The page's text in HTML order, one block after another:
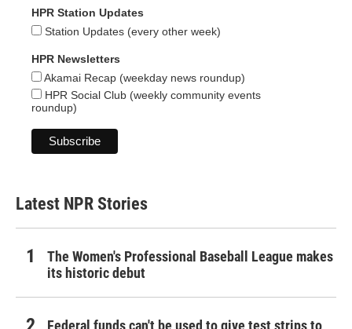
HPR Station Updates
Station Updates (every other week)
HPR Newsletters
Akamai Recap (weekday news roundup)
HPR Social Club (weekly community events
roundup)
Latest NPR Stories
The Women's Professional Baseball League makes
its historic debut
Federal funds can't be used to give test strips to